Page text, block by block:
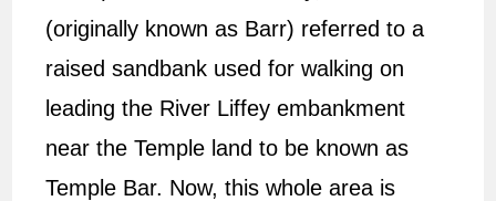
(originally known as Barr) referred to a
raised sandbank used for walking on
leading the River Liffey embankment
near the Temple land to be known as
Temple Bar. Now, this whole area is